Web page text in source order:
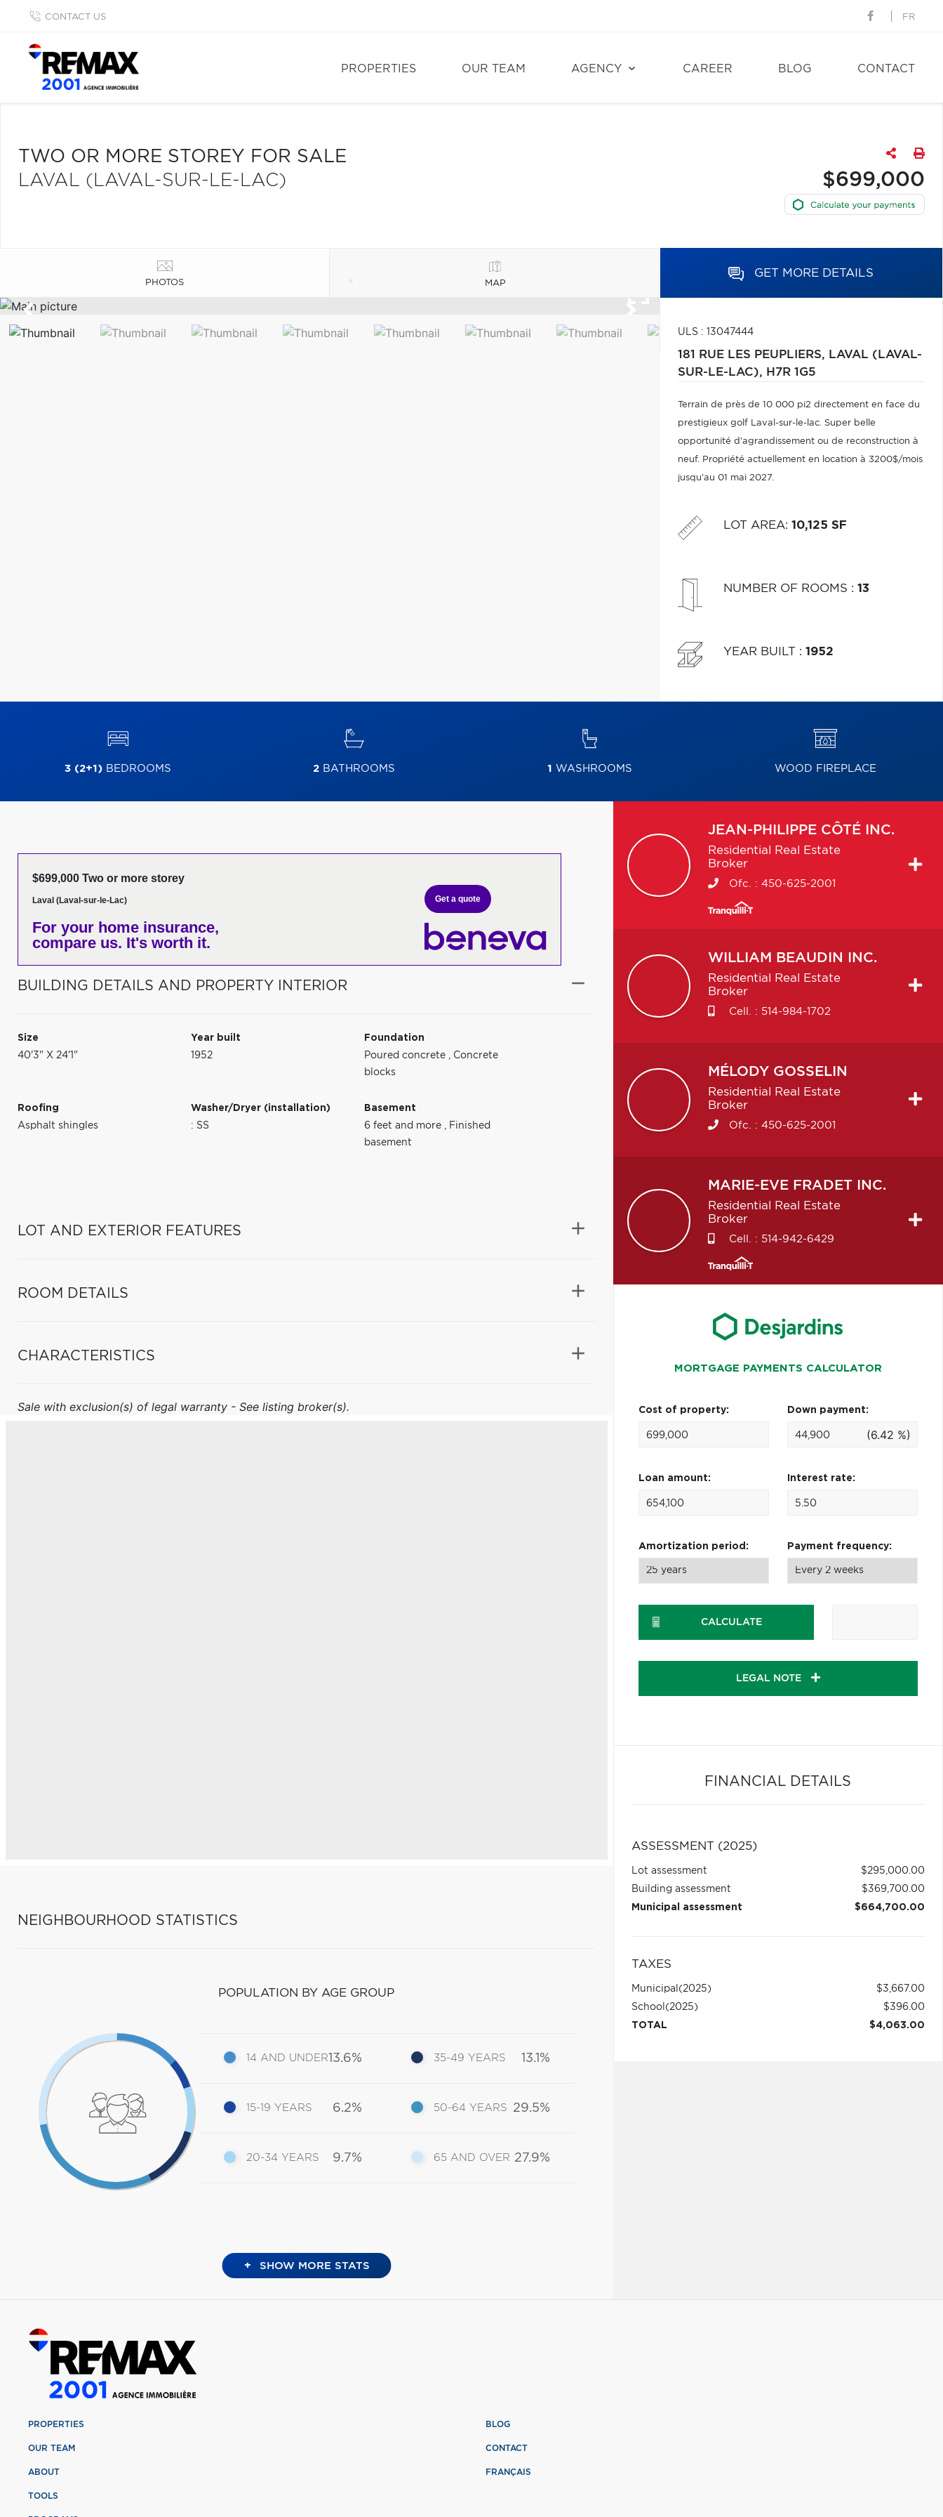
CONTACT US FR
PROPERTIES OUR TEAM AGENCY CAREER BLOG CONTACT
TWO OR MORE STOREY FOR SALE
LAVAL (LAVAL-SUR-LE-LAC)
$699,000
PHOTOS MAP
GET MORE DETAILS
ULS : 13047444
181 RUE LES PEUPLIERS, LAVAL (LAVAL-
SUR-LE-LAC), H7R 1G5
Terrain de près de 10 000 pi2 directement en face du
prestigieux golf Laval-sur-le-lac. Super belle
opportunité d'agrandissement ou de reconstruction à
neuf. Propriété actuellement en location à 3200$/mois
jusqu'au 01 mai 2027.
LOT AREA: 10,125 SF
NUMBER OF ROOMS : 13
YEAR BUILT : 1952
3 (2+1) BEDROOMS 2BATHROOMS 1 WASHROOMS WOOD FIREPLACE
$699,000 Two or more storey
Laval (Laval-sur-le-Lac)
For your home insurance,
compare us. It's worth it.
Get a quote
BUILDING DETAILS AND PROPERTY INTERIOR
Size
40'3" X 24'1"
Year built
1952
Foundation
Poured concrete , Concrete
blocks
Roofing
Asphalt shingles
Washer/Dryer (installation)
: SS
Basement
6 feet and more , Finished
basement
LOT AND EXTERIOR FEATURES
ROOM DETAILS
CHARACTERISTICS
Sale with exclusion(s) of legal warranty - See listing broker(s).
NEIGHBOURHOOD STATISTICS
POPULATION BY AGE GROUP
14 AND UNDER13.6%
15-19 YEARS 6.2%
20-34 YEARS 9.7%
35-49 YEARS 13.1%
50-64 YEARS 29.5%
65 AND OVER 27.9%
+ SHOW MORE STATS
JEAN-PHILIPPE CÔTÉ INC.
Residential Real Estate
Broker
Ofc. : 450-625-2001
WILLIAM BEAUDIN INC.
Residential Real Estate
Broker
Cell. : 514-984-1702
MÉLODY GOSSELIN
Residential Real Estate
Broker
Ofc. : 450-625-2001
MARIE-EVE FRADET INC.
Residential Real Estate
Broker
Cell. : 514-942-6429
MORTGAGE PAYMENTS CALCULATOR
Cost of property: Down payment:
(6.42 %)
Loan amount: Interest rate:
Amortization period: Payment frequency:
CALCULATE
LEGAL NOTE
FINANCIAL DETAILS
ASSESSMENT (2025)
Lot assessment
$295,000.00
Building assessment
$369,700.00
Municipal assessment
$664,700.00
TAXES
Municipal (2025)
$3,667.00
School (2025)
$396.00
TOTAL
$4,063.00
PROPERTIES
OUR TEAM
ABOUT
TOOLS
BLOG
CONTACT
FRANÇAIS